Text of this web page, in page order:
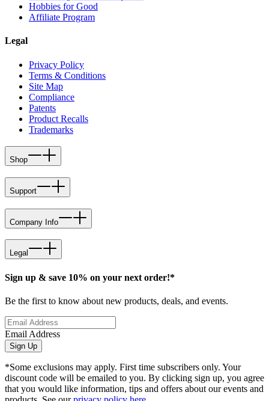
Hobbies for Good
Affiliate Program
Legal
Privacy Policy
Terms & Conditions
Site Map
Compliance
Patents
Product Recalls
Trademarks
Shop
Support
Company Info
Legal
Sign up & save 10% on your next order!*
Be the first to know about new products, deals, and events.
Email Address
Sign Up
*Some exclusions may apply. First time subscribers only. Your
discount code will be emailed to you. By clicking sign up, you agree
that you would like information, tips and offers about our events and